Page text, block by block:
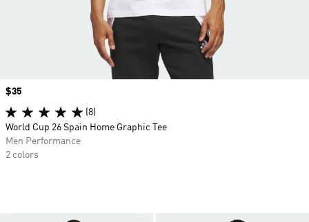
Price
$35
(8)
World Cup 26 Spain Home Graphic Tee
Men Performance
2 colors